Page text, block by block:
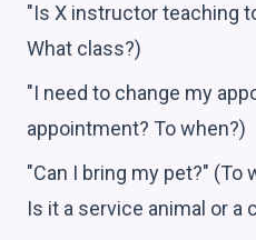
"Is X instructor teaching
What class?)
"I need to change my
appointment? To when?)
"Can I bring my pet?"
Is it a service animal or a